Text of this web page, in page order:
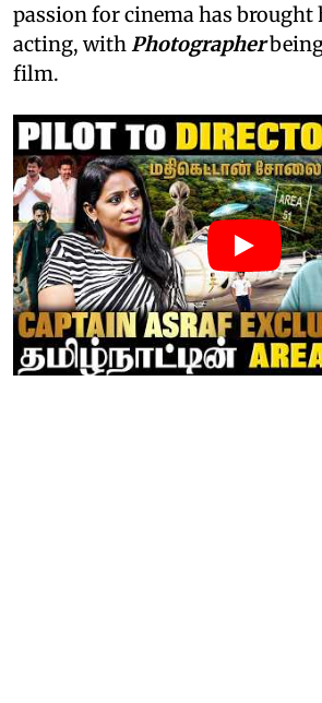
passion for cinema has brought
acting, withPhotographer
film.